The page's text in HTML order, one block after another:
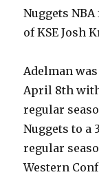
Nuggets
of KSE Josh
Adelman
April 8th
regular
Nuggets to a
regular
Western